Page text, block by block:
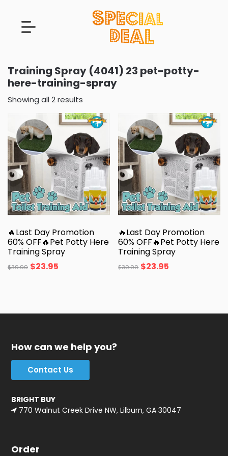
Training Spray (4041) 23 pet-potty-
here-training-spray
Showing all 2 results
🔥Last Day Promotion
60% OFF🔥Pet Potty Here
Training Spray
$39.99 $23.95
🔥Last Day Promotion
60% OFF🔥Pet Potty Here
Training Spray
$39.99 $23.95
How can we help you?
Contact Us
BRIGHT BUY
770 Walnut Creek Drive NW, Lilburn, GA 30047
Order